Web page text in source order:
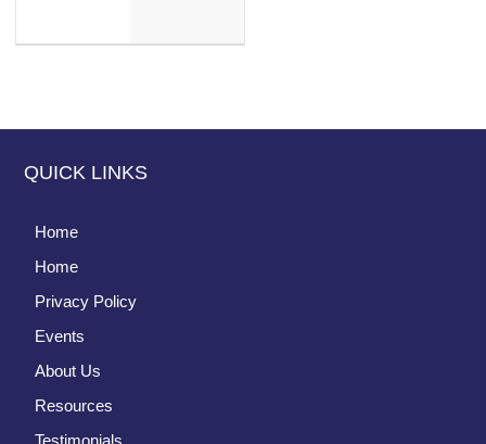
QUICK LINKS
Home
Home
Privacy Policy
Events
About Us
Resources
Testimonials